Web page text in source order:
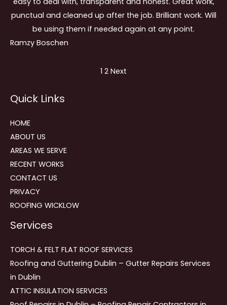
punctual and cleaned up after the job. Brilliant work. Will
be using them if needed again at any point.
Ramzy Boschen
navigation
Page
1 Page
2 Next
Quick Links
HOME
ABOUT US
AREAS WE SERVE
RECENT WORKS
CONTACT US
PRIVACY
ROOFING WICKLOW
Services
TORCH & FELT FLAT ROOF SERVICES
Roofing and Guttering Dublin – Gutter Repairs Services
in Dublin
ATTIC INSULATION SERVICES